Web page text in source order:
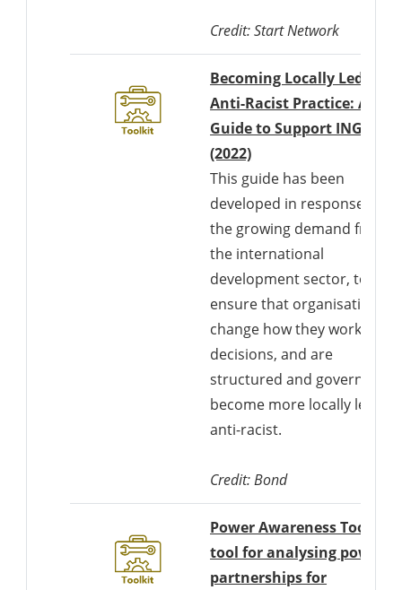
Credit: Start Network
Becoming Locally Led as
Anti-Racist Practice: A
Guide to Support INGOs
(2022)Downloads a Word
This guide has been
developed in response to
the growing demand from
the international
development sector, to
ensure that organisations
change how they work,
decisions, and are
structured and governed to
become more locally led
anti-racist.
Credit: Bond
Power Awareness Tool: A
tool for analysing power
partnerships for